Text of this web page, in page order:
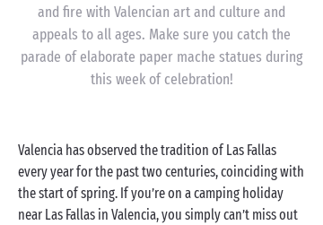
and fire with Valencian art and culture and
appeals to all ages. Make sure you catch the
parade of elaborate paper mache statues during
this week of celebration!
Valencia has observed the tradition of Las Fallas
every year for the past two centuries, coinciding with
the start of spring. If you’re on a camping holiday
near Las Fallas in Valencia, you simply can’t miss out